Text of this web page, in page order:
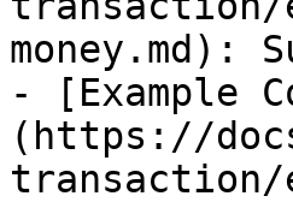
money.md):
- [Example
(https://
transaction/